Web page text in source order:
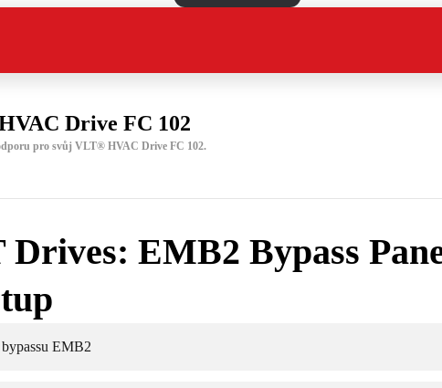
Drive FC 102
pro svůj VLT® HVAC Drive FC 102.
Drives: EMB2 Bypass
bypassu EMB2